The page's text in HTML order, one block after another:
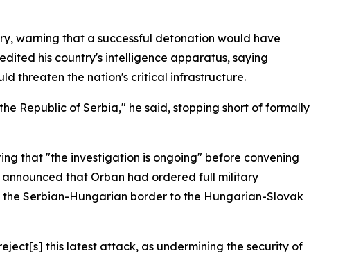
warning that a successful detonation would have
his country's intelligence apparatus, saying
threaten the nation's critical infrastructure.
Republic of Serbia," he said, stopping short of formally
that "the investigation is ongoing" before convening
that Orban had ordered full military
Serbian-Hungarian border to the Hungarian-Slovak
this latest attack, as undermining the security of